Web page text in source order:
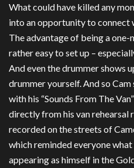
What could have killed any
into an opportunity to connect
The advantage of being a one-
rather easy to set up –
And even the drummer shows
drummer yourself. And so
with his “Sounds From The
directly from his van rehearsal
recorded on the streets of
which reminded everyone
appearing as himself in the